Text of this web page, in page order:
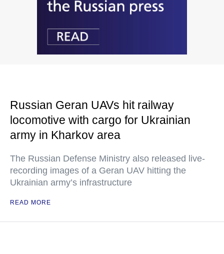
Russian Geran UAVs hit railway
locomotive with cargo for Ukrainian
army in Kharkov area
The Russian Defense Ministry also released live-
recording images of a Geran UAV hitting the
Ukrainian army’s infrastructure
READ MORE